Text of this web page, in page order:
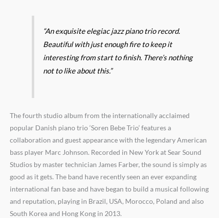
“An exquisite elegiac jazz piano trio record.
Beautiful with just enough fire to keep it
interesting from start to finish. There’s nothing
not to like about this.”
The fourth studio album from the internationally acclaimed
popular Danish piano trio ‘Soren Bebe Trio’ features a
collaboration and guest appearance with the legendary American
bass player Marc Johnson. Recorded in New York at Sear Sound
Studios by master technician James Farber, the sound is simply as
good as it gets. The band have recently seen an ever expanding
international fan base and have began to build a musical following
and reputation, playing in Brazil, USA, Morocco, Poland and also
South Korea and Hong Kong in 2013.